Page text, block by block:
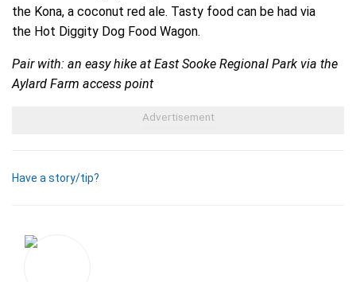
the Kona, a coconut red ale. Tasty food can be had via
the Hot Diggity Dog Food Wagon.
Pair with: an easy hike at East Sooke Regional Park via the
Aylard Farm access point
Have a story/tip?